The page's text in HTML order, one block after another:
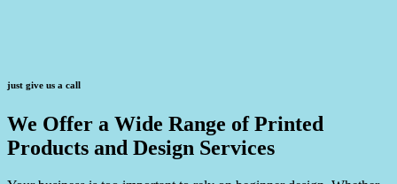
just give us a call
We Offer a Wide Range of Printed
Products and Design Services